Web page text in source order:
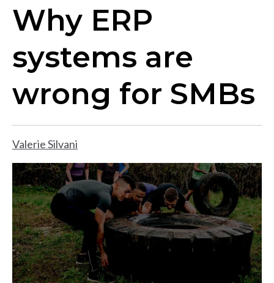
Why ERP
systems are
wrong for SMBs
Valerie Silvani